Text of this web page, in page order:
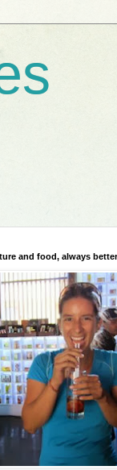
and food, always